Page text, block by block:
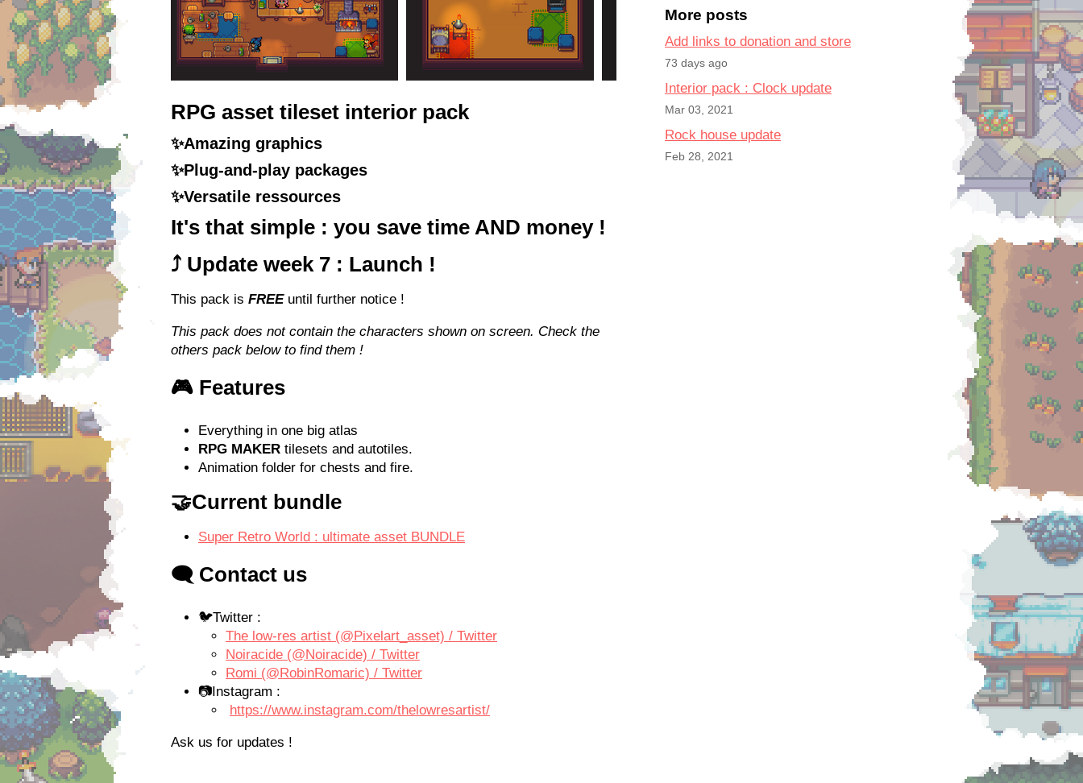
RPG asset tileset interior pack
✨Amazing graphics
✨Plug-and-play packages
✨Versatile ressources
It's that simple : you save time AND money !
⤴️ Update week 7 : Launch !
This pack is FREE until further notice !
This pack does not contain the characters shown on screen. Check the
others pack below to find them !
🎮 Features
Everything in one big atlas
RPG MAKER tilesets and autotiles.
Animation folder for chests and fire.
🤝Current bundle
Super Retro World : ultimate asset BUNDLE
🗨️ Contact us
🐦Twitter :
The low-res artist (@Pixelart_asset) / Twitter
Noiracide (@Noiracide) / Twitter
Romi (@RobinRomaric) / Twitter
📷 Instagram :
https://www.instagram.com/thelowresartist/
Ask us for updates !
More posts
Add links to donation and store
73 days ago
Interior pack : Clock update
Mar 03, 2021
Rock house update
Feb 28, 2021